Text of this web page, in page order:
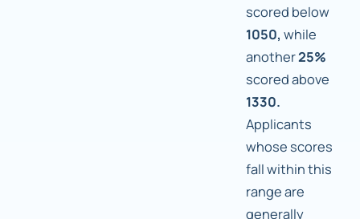
scored below
1050, while
another25%
scored above
1330.
Applicants
whose scores
fall within this
range are
generally